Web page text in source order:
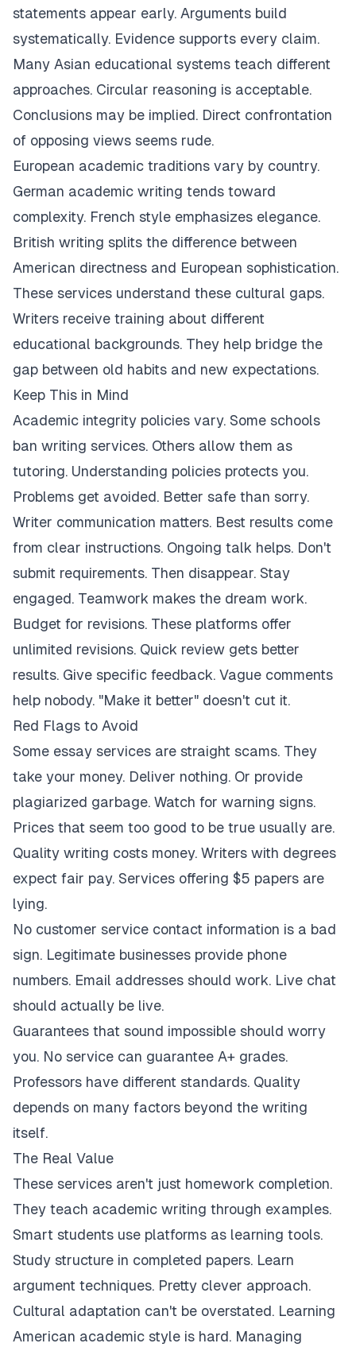
statements appear early. Arguments build
systematically. Evidence supports every claim.
Many Asian educational systems teach different
approaches. Circular reasoning is acceptable.
Conclusions may be implied. Direct confrontation
of opposing views seems rude.
European academic traditions vary by country.
German academic writing tends toward
complexity. French style emphasizes elegance.
British writing splits the difference between
American directness and European sophistication.
These services understand these cultural gaps.
Writers receive training about different
educational backgrounds. They help bridge the
gap between old habits and new expectations.
Keep This in Mind
Academic integrity policies vary. Some schools
ban writing services. Others allow them as
tutoring. Understanding policies protects you.
Problems get avoided. Better safe than sorry.
Writer communication matters. Best results come
from clear instructions. Ongoing talk helps. Don't
submit requirements. Then disappear. Stay
engaged. Teamwork makes the dream work.
Budget for revisions. These platforms offer
unlimited revisions. Quick review gets better
results. Give specific feedback. Vague comments
help nobody. "Make it better" doesn't cut it.
Red Flags to Avoid
Some essay services are straight scams. They
take your money. Deliver nothing. Or provide
plagiarized garbage. Watch for warning signs.
Prices that seem too good to be true usually are.
Quality writing costs money. Writers with degrees
expect fair pay. Services offering $5 papers are
lying.
No customer service contact information is a bad
sign. Legitimate businesses provide phone
numbers. Email addresses should work. Live chat
should actually be live.
Guarantees that sound impossible should worry
you. No service can guarantee A+ grades.
Professors have different standards. Quality
depends on many factors beyond the writing
itself.
The Real Value
These services aren't just homework completion.
They teach academic writing through examples.
Smart students use platforms as learning tools.
Study structure in completed papers. Learn
argument techniques. Pretty clever approach.
Cultural adaptation can't be overstated. Learning
American academic style is hard. Managing